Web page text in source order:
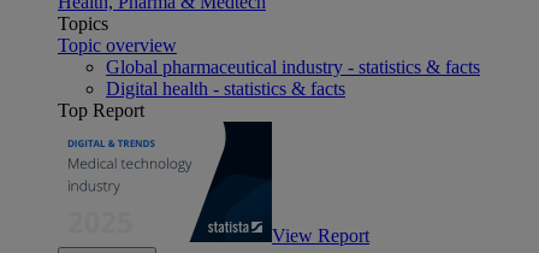
Topics
Topic overview
Global pharmaceutical industry - statistics & facts
Digital health - statistics & facts
Top Report
View Report